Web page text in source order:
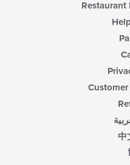
Restaurant
Customer
中